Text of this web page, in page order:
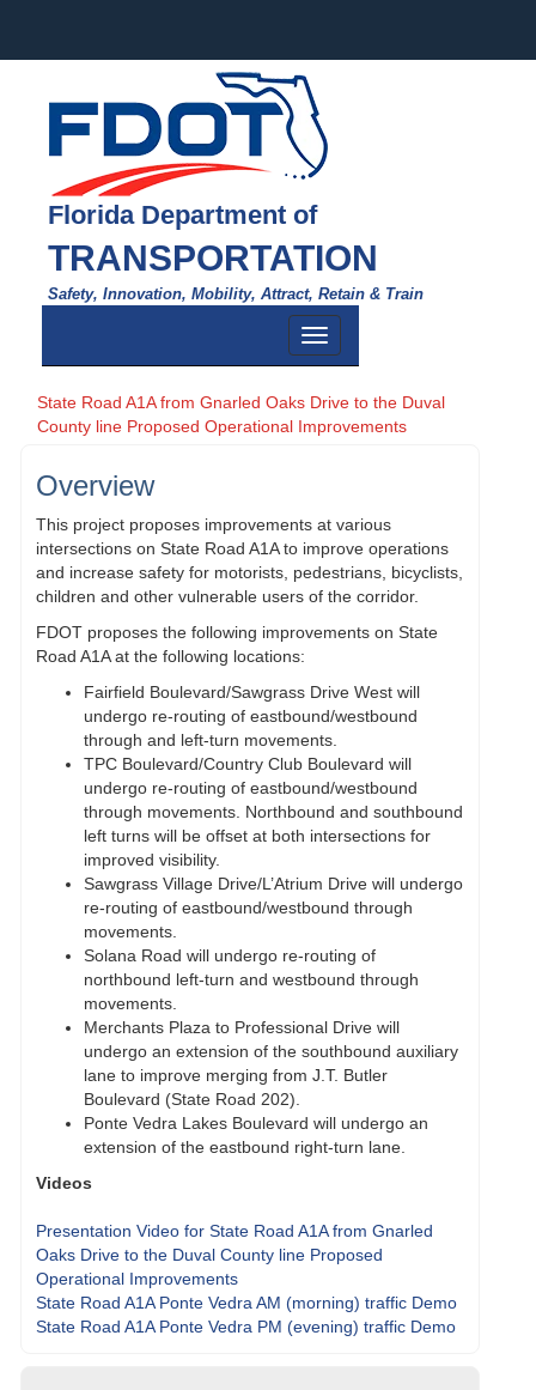
Florida Department of
TRANSPORTATION
Safety, Innovation, Mobility, Attract, Retain & Train
Toggle
navigation
State Road A1A from Gnarled Oaks Drive to the Duval
County line Proposed Operational Improvements
Overview
This project proposes improvements at various
intersections on State Road A1A to improve operations
and increase safety for motorists, pedestrians, bicyclists,
children and other vulnerable users of the corridor.
FDOT proposes the following improvements on State
Road A1A at the following locations:
Fairfield Boulevard/Sawgrass Drive West will
undergo re-routing of eastbound/westbound
through and left-turn movements.
TPC Boulevard/Country Club Boulevard will
undergo re-routing of eastbound/westbound
through movements. Northbound and southbound
left turns will be offset at both intersections for
improved visibility.
Sawgrass Village Drive/L’Atrium Drive will undergo
re-routing of eastbound/westbound through
movements.
Solana Road will undergo re-routing of
northbound left-turn and westbound through
movements.
Merchants Plaza to Professional Drive will
undergo an extension of the southbound auxiliary
lane to improve merging from J.T. Butler
Boulevard (State Road 202).
Ponte Vedra Lakes Boulevard will undergo an
extension of the eastbound right-turn lane.
Videos
Presentation Video for State Road A1A from Gnarled
Oaks Drive to the Duval County line Proposed
Operational Improvements
State Road A1A Ponte Vedra AM (morning) traffic Demo
State Road A1A Ponte Vedra PM (evening) traffic Demo